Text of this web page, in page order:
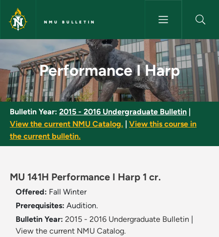
Skip to main content
NMU BULLETIN
Performance I Harp - NMU
Performance I Harp
Bulletin Year: 2015 - 2016 Undergraduate Bulletin
View the current NMU Catalog.
View this course in
the current bulletin.
MU 141H Performance I Harp 1 cr.
Offered: Fall Winter
Prerequisites: Audition.
Bulletin Year: 2015 - 2016 Undergraduate Bulletin
View the current NMU Catalog.